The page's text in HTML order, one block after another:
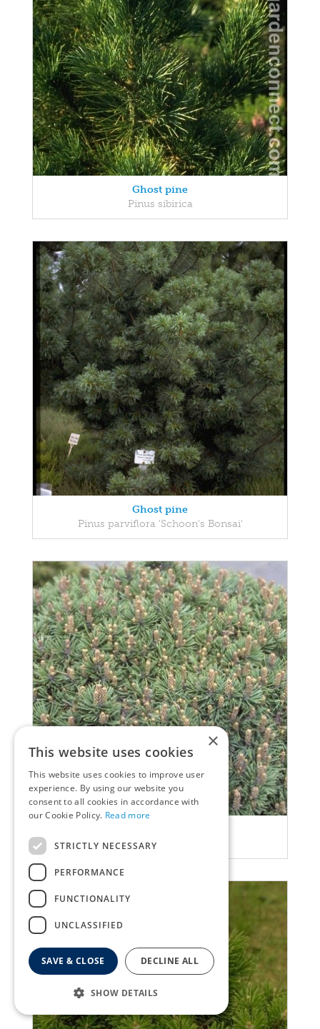
Ghost pine
Pinus sibirica
Ghost pine
Pinus parviflora 'Schoon's Bonsai'
Pinus uncinata 'Gr?ne Welle'
×
This website uses cookies
This website uses cookies to improve user
experience. By using our website you
consent to all cookies in accordance with
our Cookie Policy. Read more
STRICTLY NECESSARY
PERFORMANCE
FUNCTIONALITY
UNCLASSIFIED
SAVE & CLOSE DECLINE ALL
SHOW DETAILS